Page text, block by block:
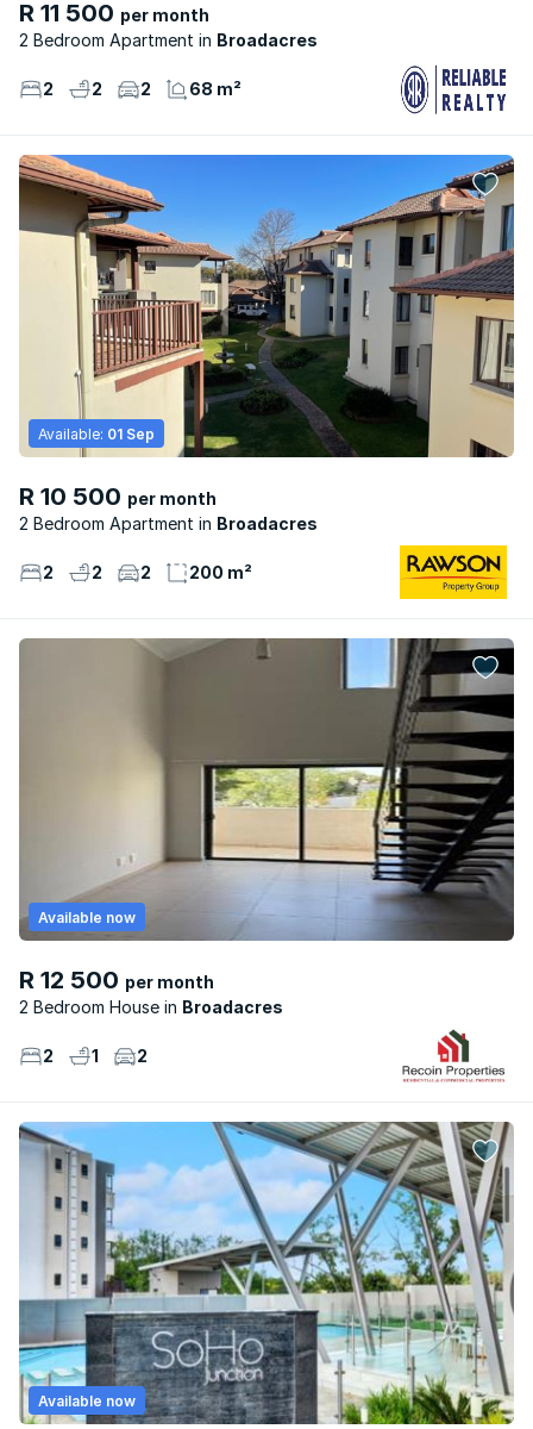
R 11 500 per month
2 Bedroom Apartment
Broadacres
2 2 2 68 m²
R 10 500 per month
2 Bedroom Apartment
Broadacres
Available: 01 Sep
2 2 2 200 m²
R 12 500 per month
2 Bedroom House
Broadacres
Available now
2 1 2
Available now